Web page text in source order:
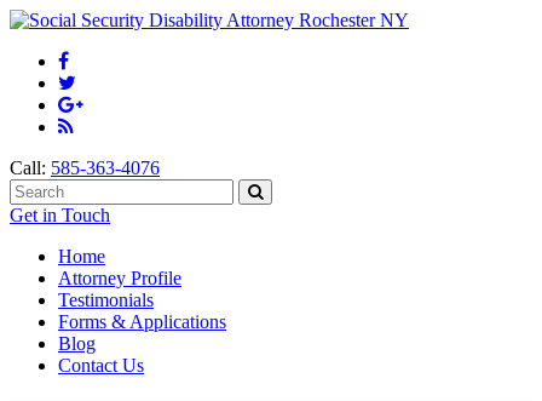
Call: 585-363-4076
Get in Touch
Home
Attorney Profile
Testimonials
Forms & Applications
Blog
Contact Us